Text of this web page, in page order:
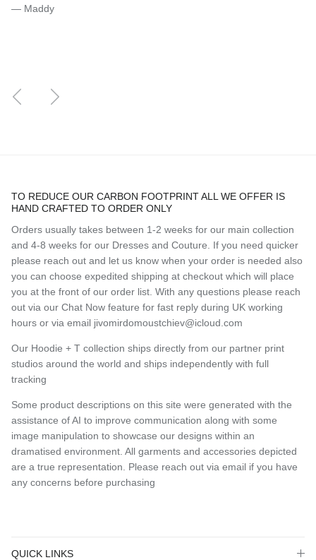
— Maddy
Previous
TO REDUCE OUR CARBON FOOTPRINT ALL WE OFFER IS
HAND CRAFTED TO ORDER ONLY
Orders usually takes between 1-2 weeks for our main collection
and 4-8 weeks for our Dresses and Couture. If you need quicker
please reach out and let us know when your order is needed also
you can choose expedited shipping at checkout which will place
you at the front of our order list. With any questions please reach
out via our Chat Now feature for fast reply during UK working
hours or via email jivomirdomoustchiev@icloud.com
Our Hoodie + T collection ships directly from our partner print
studios around the world and ships independently with full
tracking
Some product descriptions on this site were generated with the
assistance of AI to improve communication along with some
image manipulation to showcase our designs within an
dramatised environment. All garments and accessories depicted
are a true representation. Please reach out via email if you have
any concerns before purchasing
QUICK LINKS